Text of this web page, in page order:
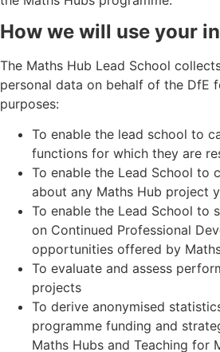
How we will use your
The Maths Hub Lead School
personal data on behalf of the DfE
purposes:
To enable the lead school to
functions for which they are
To enable the Lead School to
about any Maths Hub project
To enable the Lead School to
on Continued Professional
opportunities offered by
To evaluate and assess
projects
To derive anonymised
programme funding and
Maths Hubs and Teaching for